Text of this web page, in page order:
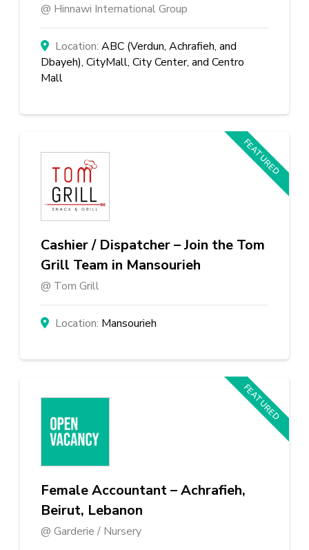
Hinnawi International Group
ABC (Verdun, Achrafieh, and
Dbayeh), CityMall, City Center, and Centro
Mall
Cashier / Dispatcher – Join the Tom
Grill Team in Mansourieh
Tom Grill
Mansourieh
FEATURED
Female Accountant – Achrafieh,
Beirut, Lebanon
Garderie / Nursery
FEATURED